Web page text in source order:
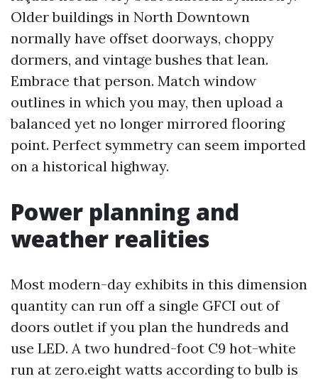
Older buildings in North Downtown
normally have offset doorways, choppy
dormers, and vintage bushes that lean.
Embrace that person. Match window
outlines in which you may, then upload a
balanced yet no longer mirrored flooring
point. Perfect symmetry can seem imported
on a historical highway.
Power planning and
weather realities
Most modern-day exhibits in this dimension
quantity can run off a single GFCI out of
doors outlet if you plan the hundreds and
use LED. A two hundred-foot C9 hot-white
run at zero.eight watts according to bulb is